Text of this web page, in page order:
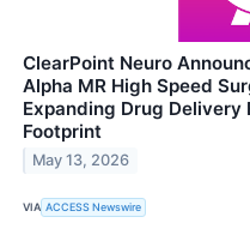
ClearPoint Neuro
Alpha MR High Speed
Expanding Drug Delivery
Footprint
May 13, 2026
VIA ACCESS Newswire